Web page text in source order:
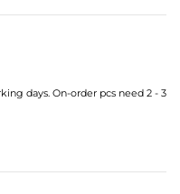
days. On-order pcs need 2 - 3